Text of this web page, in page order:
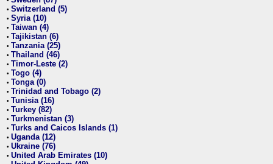
• Switzerland (5)
• Syria (10)
• Taiwan (4)
• Tajikistan (6)
• Tanzania (25)
• Thailand (46)
• Timor-Leste (2)
• Togo (4)
• Tonga (0)
• Trinidad and Tobago (2)
• Tunisia (16)
• Turkey (82)
• Turkmenistan (3)
• Turks and Caicos Islands (1)
• Uganda (12)
• Ukraine (76)
• United Arab Emirates (10)